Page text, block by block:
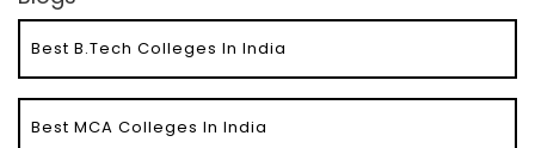
Best B.Tech Colleges In India
Best MCA Colleges In India